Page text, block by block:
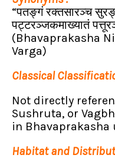
“पतङ्गं रक्तसारञ्च
पट्टरञ्जकमाख्यातं
(Bhavaprakasha
Varga)
Classical
Not directly
Sushruta, or
in
Habitat and